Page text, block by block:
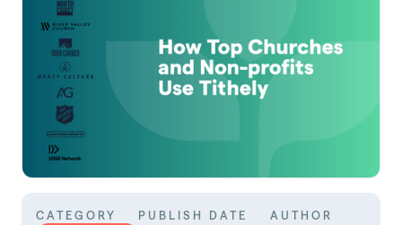
CATEGORY PUBLISH DATE AUTHOR